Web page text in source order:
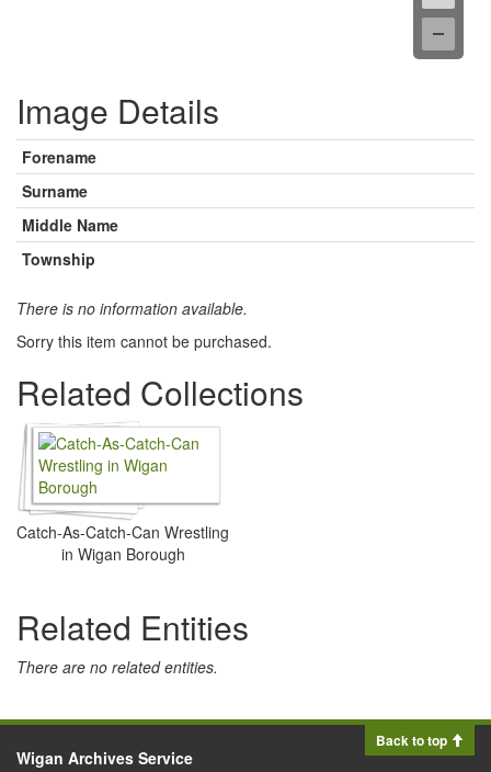
Image Details
Forename
Surname
Middle Name
Township
There is no information available.
Sorry this item cannot be purchased.
Related Collections
Catch-As-Catch-Can Wrestling
in Wigan Borough
Related Entities
There are no related entities.
Back to top
Wigan Archives Service